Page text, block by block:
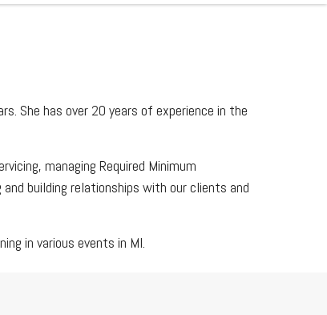
She has over 20 years of experience in the
managing Required Minimum
building relationships with our clients and
in various events in MI.